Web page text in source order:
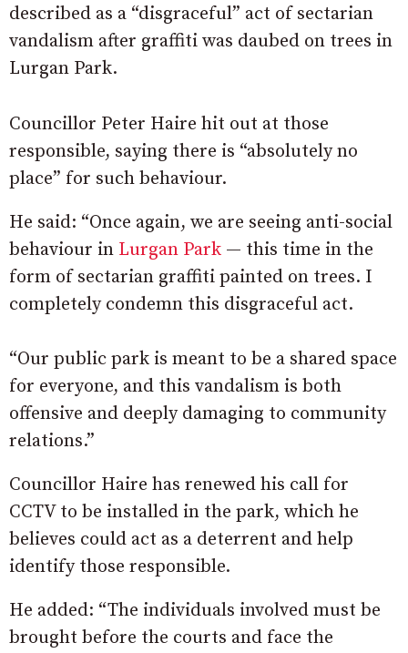
described as a “disgraceful” act of sectarian
vandalism after graffiti was daubed on trees in
Lurgan Park.
Councillor Peter Haire hit out at those
responsible, saying there is “absolutely no
place” for such behaviour.
He said: “Once again, we are seeing anti-social
behaviour in Lurgan Park — this time in the
form of sectarian graffiti painted on trees. I
completely condemn this disgraceful act.
“Our public park is meant to be a shared space
for everyone, and this vandalism is both
offensive and deeply damaging to community
relations.”
Councillor Haire has renewed his call for
CCTV to be installed in the park, which he
believes could act as a deterrent and help
identify those responsible.
He added: “The individuals involved must be
brought before the courts and face the